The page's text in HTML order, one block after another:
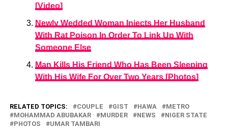
[Video]
Newly Wedded Woman Injects Her Husband
With Rat Poison In Order To Link Up With
Someone Else
Man Kills His Friend Who Has Been Sleeping
With His Wife For Over Two Years [Photos]
RELATED TOPICS: COUPLE GIST HAWA
METRO
MOHAMMAD ABUBAKAR
MURDER NEWS
NIGER STATE
PHOTOS
UMAR TAMBARI